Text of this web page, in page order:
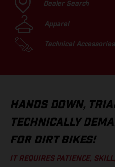
Dealer Search
Apparel
Technical Accessories
HANDS DOWN,
TECHNICALLY
FOR DIRT BIKES!
IT REQUIRES PATIENCE,